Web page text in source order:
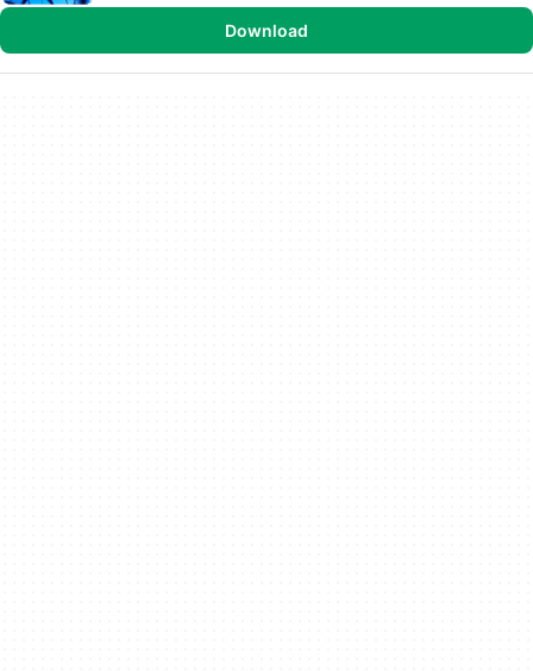
Download